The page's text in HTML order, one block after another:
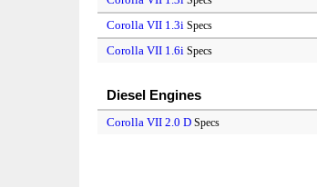
Corolla VII 1.3i Specs
Corolla VII 1.6i Specs
Diesel Engines
Corolla VII 2.0 D Specs